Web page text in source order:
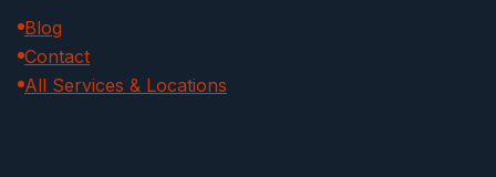
Blog
Contact
All Services & Locations